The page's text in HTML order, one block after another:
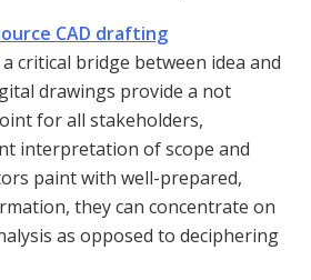
CAD drafting
critical bridge between idea and
drawings provide a not
for all stakeholders,
interpretation of scope and
paint with well-prepared,
they can concentrate on
as opposed to deciphering